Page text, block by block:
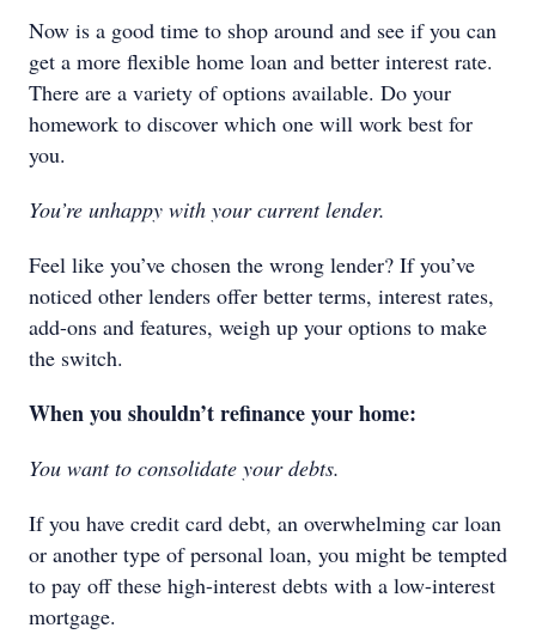
Now is a good time to shop around and see if you can
get a more flexible home loan and better interest rate.
There are a variety of options available. Do your
homework to discover which one will work best for
you.
You’re unhappy with your current lender.
Feel like you’ve chosen the wrong lender? If you’ve
noticed other lenders offer better terms, interest rates,
add-ons and features, weigh up your options to make
the switch.
When you shouldn’t refinance your home:
You want to consolidate your debts.
If you have credit card debt, an overwhelming car loan
or another type of personal loan, you might be tempted
to pay off these high-interest debts with a low-interest
mortgage.